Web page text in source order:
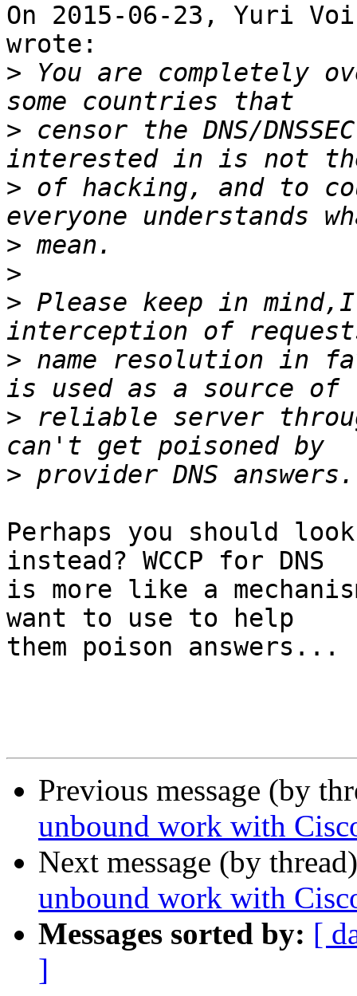
On 2015-06-23, Yuri
wrote:
> You are completely
> censor the DNS/
> of hacking, and to
>
>
> Please keep in
> name resolution in
> reliable server
>
Perhaps you should
instead? WCCP for DNS
is more like a
want to use to help
them poison answers...
Previous message (by
unbound work with
Next message (by
unbound work with
Messages sorted by: [
]